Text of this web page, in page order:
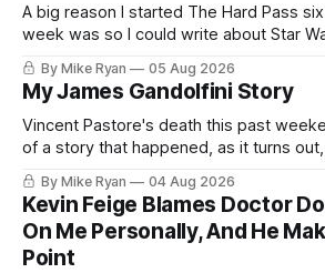
A big reason I started The Hard Pass
week was so I could write about Star
idea about Star Wars. My favorite
Wars aren't dissections of the franchise,
went wrong, or
By Mike Ryan 05 Aug 2026
My James Gandolfini Story
Vincent Pastore's death this past
of a story that happened, as it turns
month. I was sitting at a bar called
Greenwich Village. It was 2:15 a.m. on a
had two friends
By Mike Ryan 04 Aug 2026
Kevin Feige Blames Doctor
On Me Personally, And He
Point